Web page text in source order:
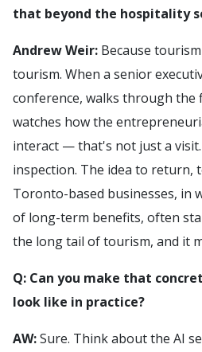
that beyond the hospitality
Andrew Weir: Because
tourism. When a senior
conference, walks through the
watches how the
interact — that's not just a
inspection. The idea to return,
Toronto-based businesses, in
of long-term benefits, often
the long tail of tourism, and it
Q: Can you make that
look like in practice?
AW:Sure. Think about the AI